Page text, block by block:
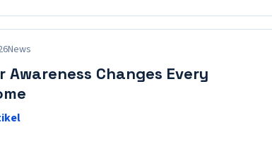
News
Awareness Changes Every